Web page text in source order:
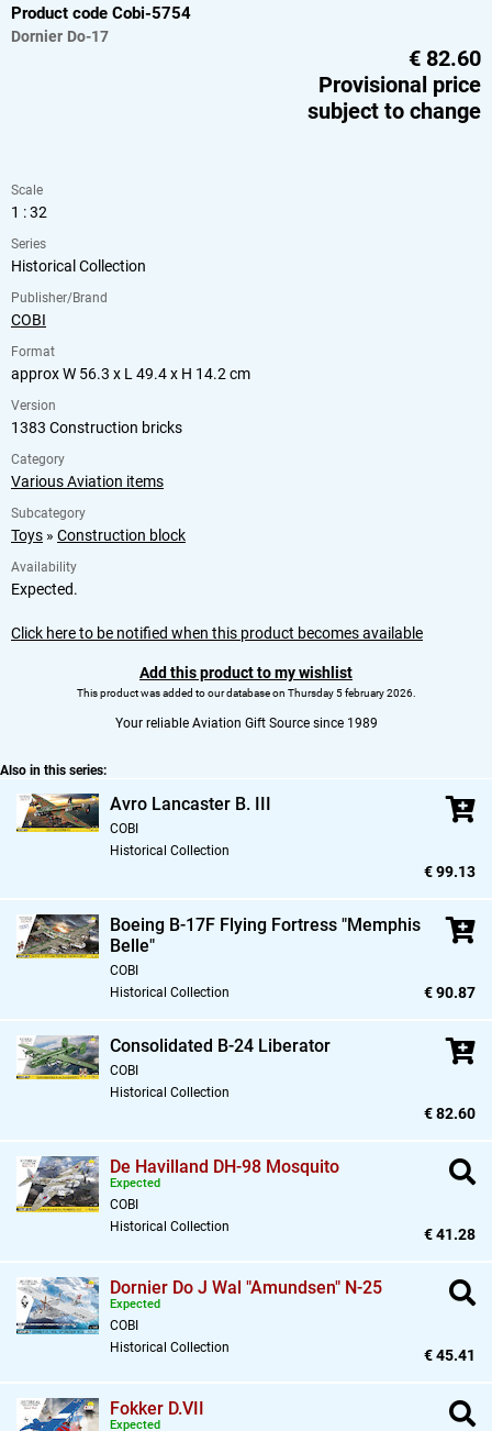
Product code Cobi-5754
Dornier Do-17
€ 82.60
Provisional price
subject to change
Scale
1 : 32
Series
Historical Collection
Publisher/Brand
COBI
Format
approx W 56.3 x L 49.4 x H 14.2 cm
Version
1383 Construction bricks
Category
Various Aviation items
Subcategory
Toys » Construction block
Availability
Expected.
Click here to be notified when this product becomes available
Add this product to my wishlist
This product was added to our database on Thursday 5 february 2026.
Your reliable Aviation Gift Source since 1989
Also in this series:
Avro Lancaster B. III
COBI
Historical Collection
€ 99.13
Boeing B-17F Flying Fortress "Memphis
Belle"
COBI
Historical Collection
€ 90.87
Consolidated B-24 Liberator
COBI
Historical Collection
€ 82.60
De Havilland DH-98 Mosquito
Expected
COBI
Historical Collection
€ 41.28
Dornier Do J Wal "Amundsen" N-25
Expected
COBI
Historical Collection
€ 45.41
Fokker D.VII
Expected